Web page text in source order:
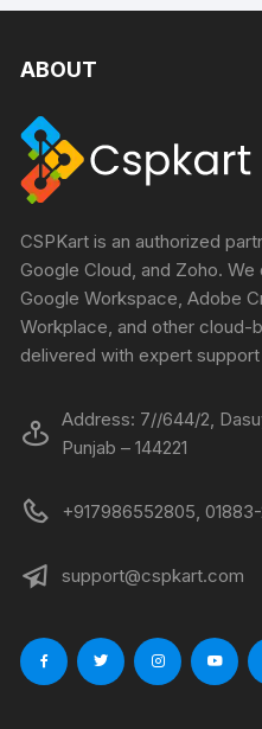
ABOUT
CSPKart is an authorized
Google Cloud, and Zoho.
Google Workspace, Adobe
Workplace, and other
delivered with expert
Address: 7//644/2,
Punjab – 144221
+917986552805,
support@cspkart.com